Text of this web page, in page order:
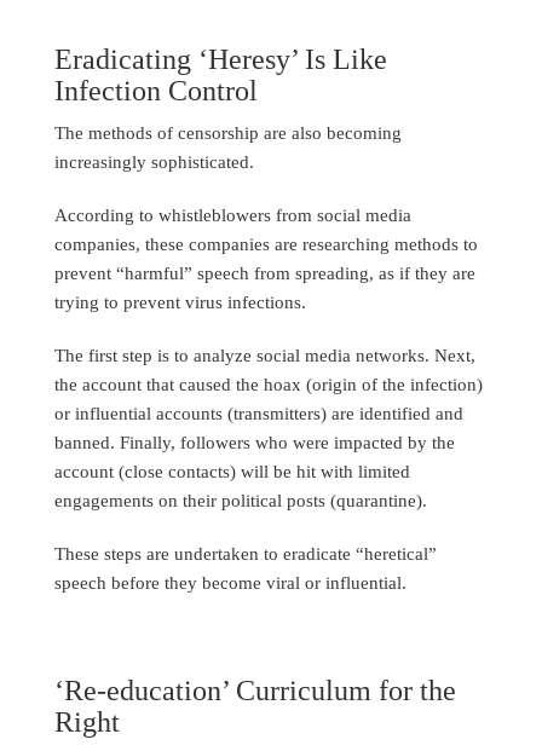
Eradicating ‘Heresy’ Is Like
Infection Control
The methods of censorship are also becoming
increasingly sophisticated.
According to whistleblowers from social media
companies, these companies are researching methods to
prevent “harmful” speech from spreading, as if they are
trying to prevent virus infections.
The first step is to analyze social media networks. Next,
the account that caused the hoax (origin of the infection)
or influential accounts (transmitters) are identified and
banned. Finally, followers who were impacted by the
account (close contacts) will be hit with limited
engagements on their political posts (quarantine).
These steps are undertaken to eradicate “heretical”
speech before they become viral or influential.
‘Re-education’ Curriculum for the
Right